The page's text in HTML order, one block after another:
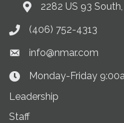
Address & Map
2282 US 93
Phone icon
(406) 752-4313
Envelope icon
info@nmar.com
Clock Icon
Monday-Friday
Leadership
Staff